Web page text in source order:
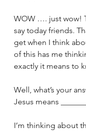
WOW …. just wow!
say today friends.
get when I think
of this has me
exactly it means to
Well, what’s your
Jesus means
I’m thinking about